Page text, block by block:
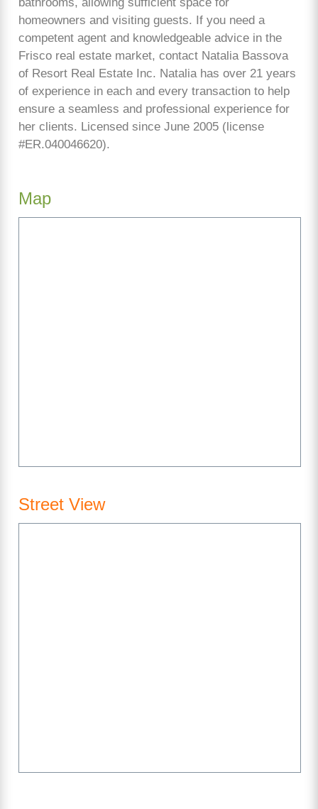
homeowners and visiting guests. If you need a
competent agent and knowledgeable advice in the
Frisco real estate market, contact Natalia Bassova
of Resort Real Estate Inc. Natalia has over 21 years
of experience in each and every transaction to help
ensure a seamless and professional experience for
her clients. Licensed since June 2005 (license
#ER.040046620).
Map
Street View